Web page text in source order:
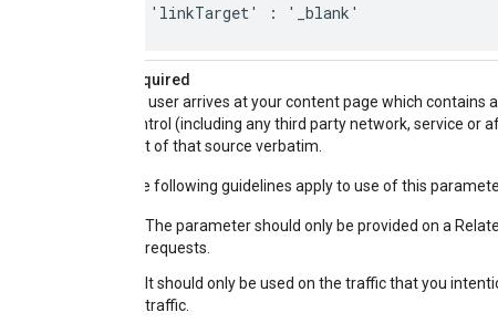
'linkTarget' : '_blank'
Required
If a user arrives at your content page which
control (including any third party network, service
text of that source verbatim.
The following guidelines apply to use of this
The parameter should only be provided on a
requests.
It should only be used on the traffic that you
traffic.